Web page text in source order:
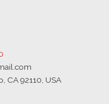
CA 92110, USA